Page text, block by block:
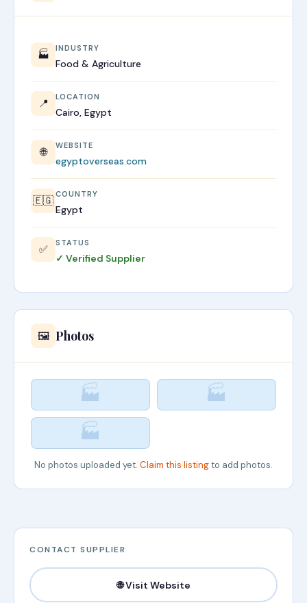
🏭 INDUSTRY
Food & Agriculture
📍 LOCATION
Cairo, Egypt
🌐 WEBSITE
egyptoverseas.com
🇪🇬 COUNTRY
Egypt
✅ STATUS
✓ Verified Supplier
🖼️ Photos
🏭
🏭
🏭
No photos uploaded yet. Claim this listingto add photos.
CONTACT SUPPLIER
🌐 Visit Website